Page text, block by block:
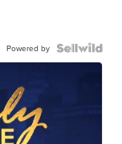
Powered by